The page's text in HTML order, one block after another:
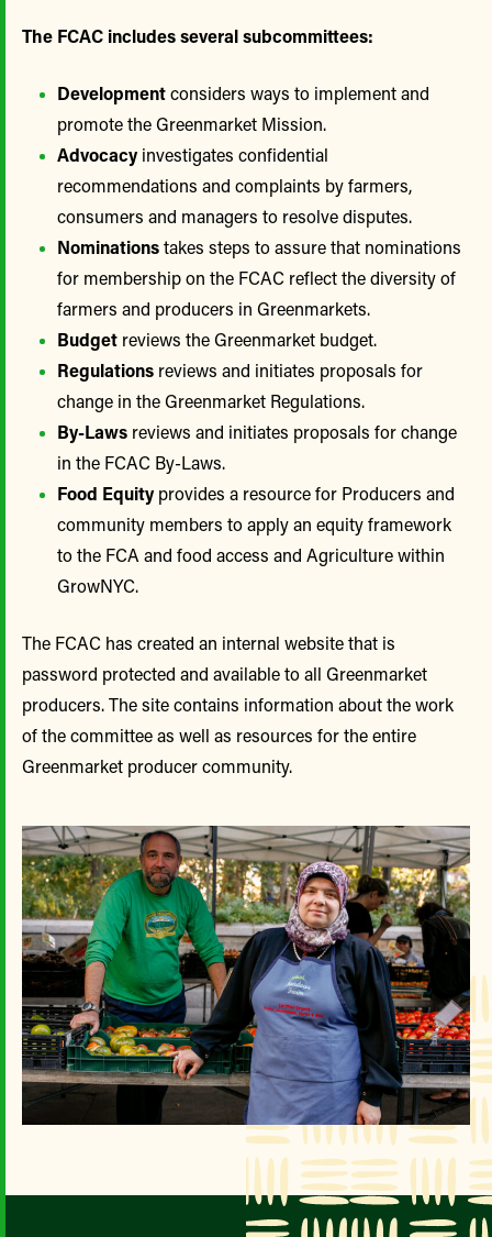
The FCAC includes several subcommittees:
Developmentconsiders ways to implement and
promote the Greenmarket Mission.
Advocacy investigates confidential
recommendations and complaints by farmers,
consumers and managers to resolve disputes.
Nominationstakes steps to assure that nominations
for membership on the FCAC reflect the diversity of
farmers and producers in Greenmarkets.
Budget reviews the Greenmarket budget.
Regulations reviews and initiates proposals for
change in the Greenmarket Regulations.
By-Laws reviews and initiates proposals for change
in the FCAC By-Laws.
Food Equity provides a resource for Producers and
community members to apply an equity framework
to the FCA and food access and Agriculture within
GrowNYC.
The FCAC has created an internal website that is
password protected and available to all Greenmarket
producers. The site contains information about the work
of the committee as well as resources for the entire
Greenmarket producer community.